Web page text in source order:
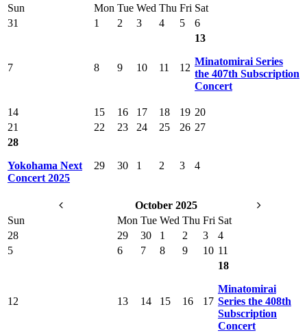
Sun
Mon Tue Wed Thu Fri Sat
31
1 2 3 4 5 6
7 8 9 10 11 12
13
Minatomirai Series
the 407th Subscription
Concert
14 15 16 17 18 19 20
21
22 23 24 25 26 27
28
Yokohama Next
Concert 2025
29 30 1 2 3 4
October 2025
Sun
Mon Tue Wed Thu Fri Sat
28
29 30 1 2 3
4
5
6 7 8 9 10 11
12 13 14 15 16 17
18
Minatomirai
Series the 408th
Subscription
Concert